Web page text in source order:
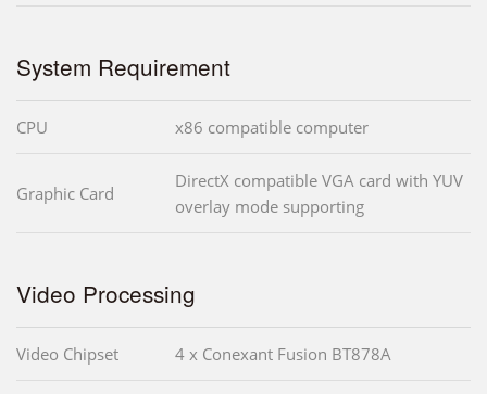
System Requirement
CPU x86 compatible computer
Graphic Card
DirectX compatible VGA card with YUV
overlay mode supporting
Video Processing
Video Chipset 4 x Conexant Fusion BT878A